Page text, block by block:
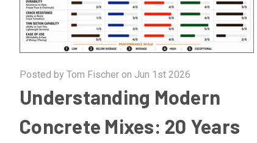
Posted by Tom Fischer on Jun 1st 2026
Understanding Modern
Concrete Mixes: 20 Years